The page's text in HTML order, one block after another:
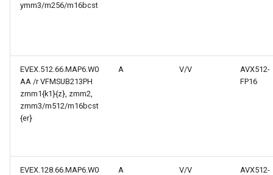
ymm3/m256/m16bcst
EVEX.512.66.MAP6.W0
AA /r VFMSUB213PH
zmm1{k1}{z}, zmm2,
zmm3/m512/m16bcst
{er}
A V/V
AVX512-
FP16
EVEX.128.66.MAP6.W0
A V/V
AVX512-